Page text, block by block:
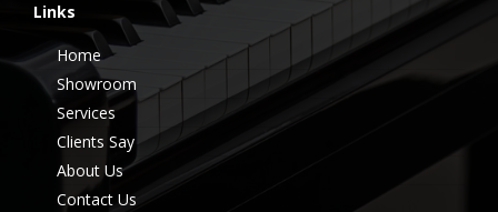
Links
Home
Showroom
Services
Clients Say
About Us
Contact Us